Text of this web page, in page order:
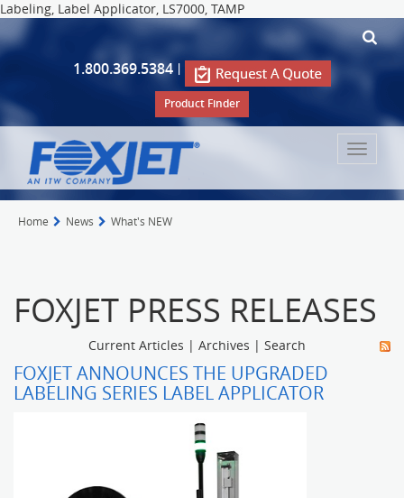
Labeling, Label Applicator, LS7000, TAMP
1.800.369.5384 |
Product Finder
Toggle
Home News What's NEW
FOXJET PRESS RELEASES
Current Articles | Archives | Search
FOXJET ANNOUNCES THE UPGRADED
LABELING SERIES LABEL APPLICATOR